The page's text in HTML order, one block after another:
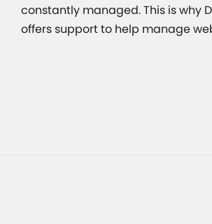
constantly managed. This is why
offers support to help manage